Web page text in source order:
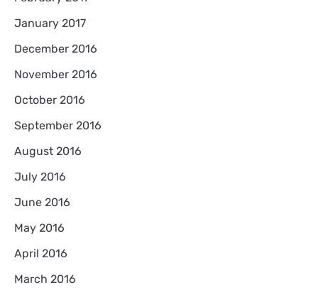
January 2017
December 2016
November 2016
October 2016
September 2016
August 2016
July 2016
June 2016
May 2016
April 2016
March 2016